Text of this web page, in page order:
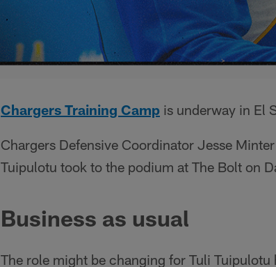
Chargers Training Camp is underway in El
Chargers Defensive Coordinator Jesse
Tuipulotu took to the podium at The Bolt on
Business as usual
The role might be changing for Tuli